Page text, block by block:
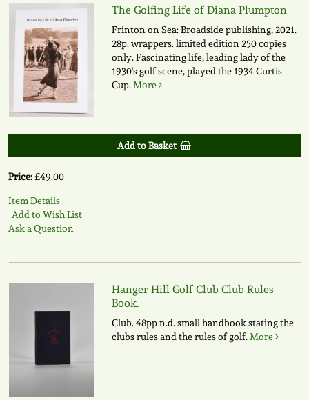
The Golfing Life of Diana Plumpton
Frinton on Sea: Broadside publishing, 2021.
28p. wrappers. limited edition 250 copies
only. Fascinating life, leading lady of the
1930's golf scene, played the 1934 Curtis
Cup.More
Add to Basket
Price:£49.00
Item Details
Add to Wish List
Ask a Question
Hanger Hill Golf Club Club Rules
Book.
Club. 48pp n.d. small handbook stating the
clubs rules and the rules of golf. More